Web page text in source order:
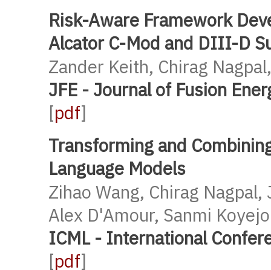
Risk-Aware Framework
Alcator C-Mod and DIII-D
Zander Keith, Chirag
JFE - Journal of Fusion
[pdf]
Transforming and
Language Models
Zihao Wang, Chirag
Alex D'Amour, Sanmi
ICML - International
[pdf]